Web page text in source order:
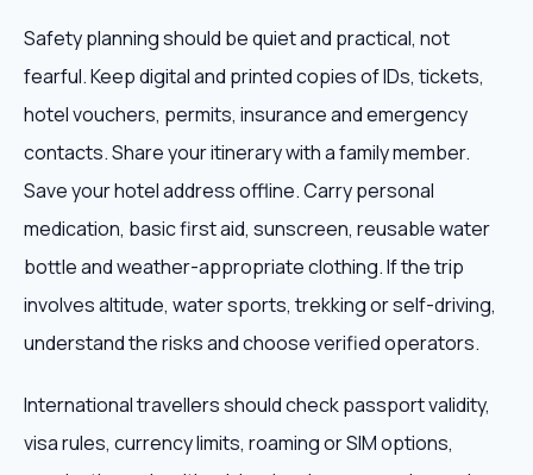
Safety planning should be quiet and practical, not
fearful. Keep digital and printed copies of IDs, tickets,
hotel vouchers, permits, insurance and emergency
contacts. Share your itinerary with a family member.
Save your hotel address offline. Carry personal
medication, basic first aid, sunscreen, reusable water
bottle and weather-appropriate clothing. If the trip
involves altitude, water sports, trekking or self-driving,
understand the risks and choose verified operators.
International travellers should check passport validity,
visa rules, currency limits, roaming or SIM options,